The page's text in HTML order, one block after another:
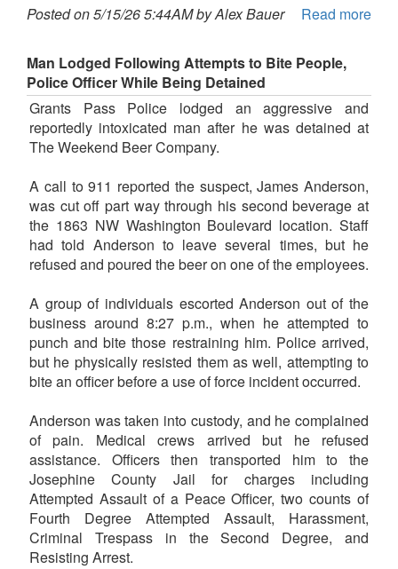
Posted on 5/15/26 5:44AM by Alex Bauer
Read more
Man Lodged Following Attempts to Bite People,
Police Officer While Being Detained
Grants Pass Police lodged an aggressive and
reportedly intoxicated man after he was detained at
The Weekend Beer Company.
A call to 911 reported the suspect, James Anderson,
was cut off part way through his second beverage at
the 1863 NW Washington Boulevard location. Staff
had told Anderson to leave several times, but he
refused and poured the beer on one of the employees.
A group of individuals escorted Anderson out of the
business around 8:27 p.m., when he attempted to
punch and bite those restraining him. Police arrived,
but he physically resisted them as well, attempting to
bite an officer before a use of force incident occurred.
Anderson was taken into custody, and he complained
of pain. Medical crews arrived but he refused
assistance. Officers then transported him to the
Josephine County Jail for charges including
Attempted Assault of a Peace Officer, two counts of
Fourth Degree Attempted Assault, Harassment,
Criminal Trespass in the Second Degree, and
Resisting Arrest.